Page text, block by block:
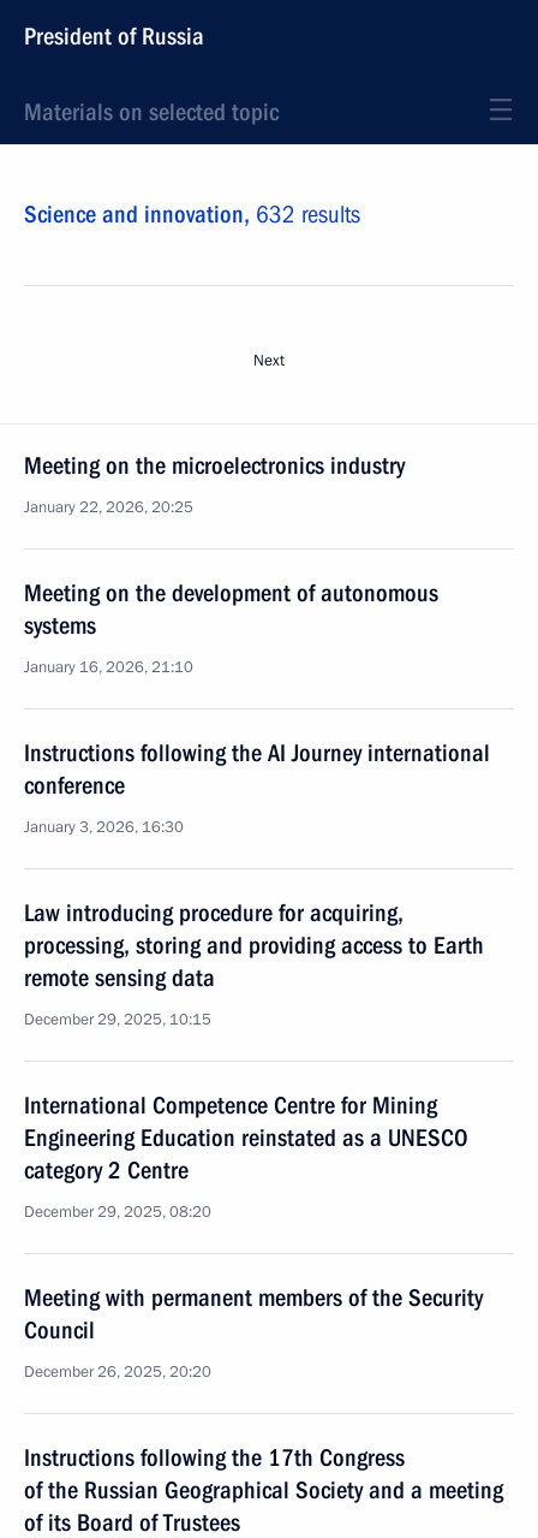
President of Russia
Materials on selected topic
Science and innovation, 632 results
Next
Meeting on the microelectronics industry
January 22, 2026, 20:25
Meeting on the development of autonomous
systems
January 16, 2026, 21:10
Instructions following the AI Journey international
conference
January 3, 2026, 16:30
Law introducing procedure for acquiring,
processing, storing and providing access to Earth
remote sensing data
December 29, 2025, 10:15
International Competence Centre for Mining
Engineering Education reinstated as a UNESCO
category 2 Centre
December 29, 2025, 08:20
Meeting with permanent members of the Security
Council
December 26, 2025, 20:20
Instructions following the 17th Congress
of the Russian Geographical Society and a meeting
of its Board of Trustees